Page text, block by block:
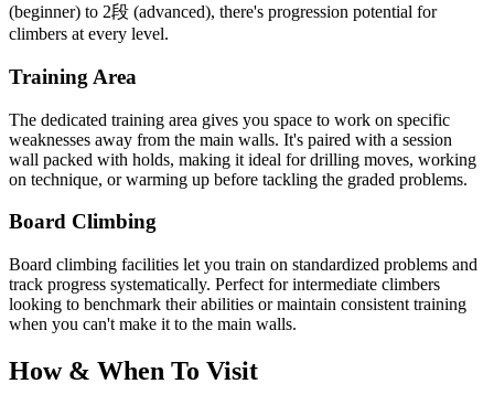
(beginner) to 2段 (advanced), there's progression potential for
climbers at every level.
Training Area
The dedicated training area gives you space to work on specific
weaknesses away from the main walls. It's paired with a session
wall packed with holds, making it ideal for drilling moves, working
on technique, or warming up before tackling the graded problems.
Board Climbing
Board climbing facilities let you train on standardized problems and
track progress systematically. Perfect for intermediate climbers
looking to benchmark their abilities or maintain consistent training
when you can't make it to the main walls.
How & When To Visit